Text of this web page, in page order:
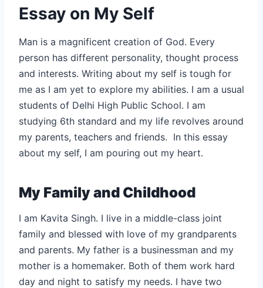
Essay on My Self
Man is a magnificent creation of God. Every
person has different personality, thought process
and interests. Writing about my self is tough for
me as I am yet to explore my abilities. I am a usual
students of Delhi High Public School. I am
studying 6th standard and my life revolves around
my parents, teachers and friends. In this essay
about my self, I am pouring out my heart.
My Family and Childhood
I am Kavita Singh. I live in a middle-class joint
family and blessed with love of my grandparents
and parents. My father is a businessman and my
mother is a homemaker. Both of them work hard
day and night to satisfy my needs. I have two